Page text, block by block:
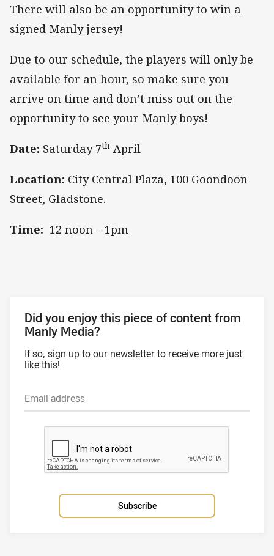
There will also be an opportunity to win a
signed Manly jersey!
Due to our schedule, the players will only be
available for an hour, so make sure you
arrive on time and don’t miss out on the
opportunity to see your Manly boys!
Date: Saturday 7th April
Location: City Central Plaza, 100 Goondoon
Street, Gladstone.
Time: 12 noon – 1pm
Did you enjoy this piece of content from
Manly Media?
If so, sign up to our newsletter to receive more just
like this!
Email address
Subscribe